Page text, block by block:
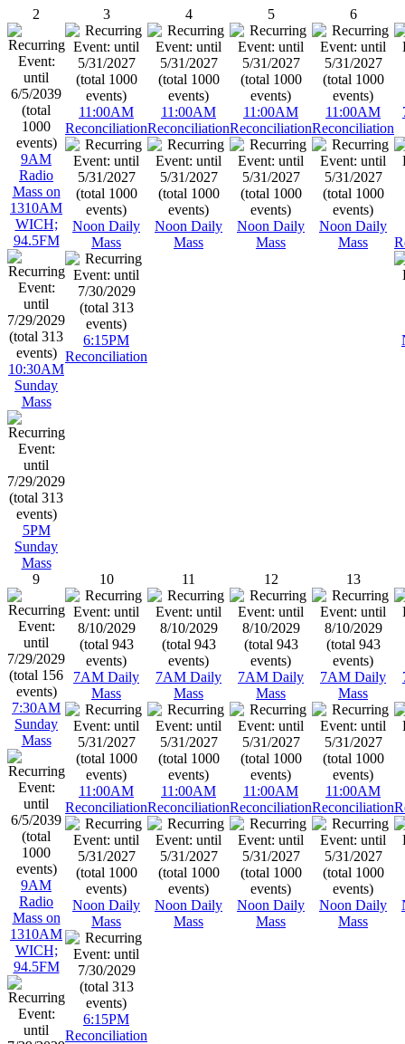
2
9AM
Radio
Mass on
1310AM
WICH;
94.5FM
10:30AM
Sunday
Mass
5PM
Sunday
Mass
3
11:00AM
Reconciliation
Noon Daily
Mass
6:15PM
Reconciliation
4
11:00AM
Reconciliation
Noon Daily
Mass
5
11:00AM
Reconciliation
Noon Daily
Mass
6
11:00AM
Reconciliation
Noon Daily
Mass
9
7:30AM
Sunday
Mass
9AM
Radio
Mass on
1310AM
WICH;
94.5FM
10
7AM Daily
Mass
11:00AM
Reconciliation
Noon Daily
Mass
6:15PM
Reconciliation
11
7AM Daily
Mass
11:00AM
Reconciliation
Noon Daily
Mass
12
7AM Daily
Mass
11:00AM
Reconciliation
Noon Daily
Mass
13
7AM Daily
Mass
11:00AM
Reconciliation
Noon Daily
Mass